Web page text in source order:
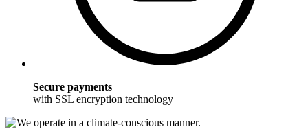
Secure payments
with SSL encryption technology